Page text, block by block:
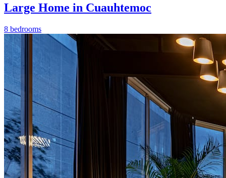
Large Home in Cuauhtemoc
8 bedrooms